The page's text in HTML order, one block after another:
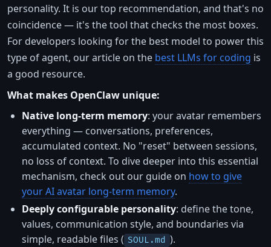
personality. It is our top recommendation, and that's no
coincidence — it's the tool that checks the most boxes.
For developers looking for the best model to power this
type of agent, our article on the best LLMs for coding is
a good resource.
What makes OpenClaw unique:
Native long-term memory: your avatar remembers
everything — conversations, preferences,
accumulated context. No "reset" between sessions,
no loss of context. To dive deeper into this essential
mechanism, check out our guide on how to give
your AI avatar long-term memory.
Deeply configurable personality: define the tone,
values, communication style, and boundaries via
simple, readable files ( SOUL.md ).